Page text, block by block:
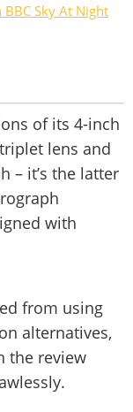
Sky At Night
of its 4-inch
lens and
– it’s the latter
with
from using
alternatives,
the review